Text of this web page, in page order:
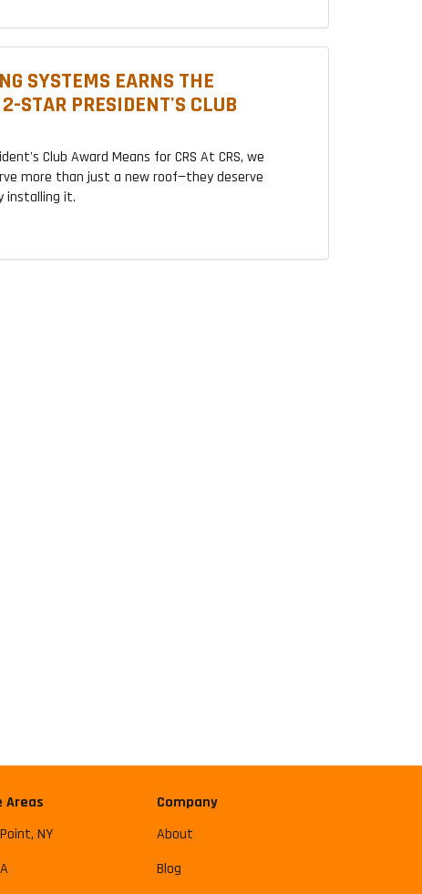
SYSTEMS EARNS THE
2-STAR PRESIDENT'S CLUB
Club Award Means for CRS At CRS, we
more than just a new roof—they deserve
installing it.
Areas
NY
Company
About
Blog